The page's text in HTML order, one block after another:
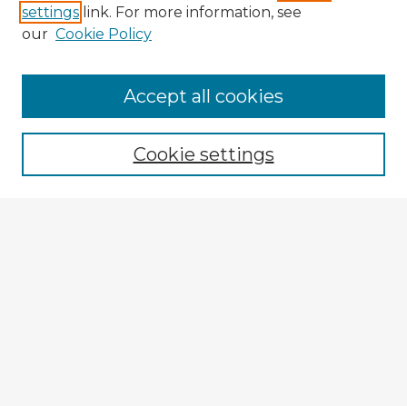
Browse Advisors
Browse recent Advisors
Enter search terms:
settings link. For more information, see
our Cookie Policy
Cookie settings
Accept all cookies